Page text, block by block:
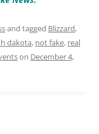
and tagged Blizzard,
dakota, not fake, real
on December 4,